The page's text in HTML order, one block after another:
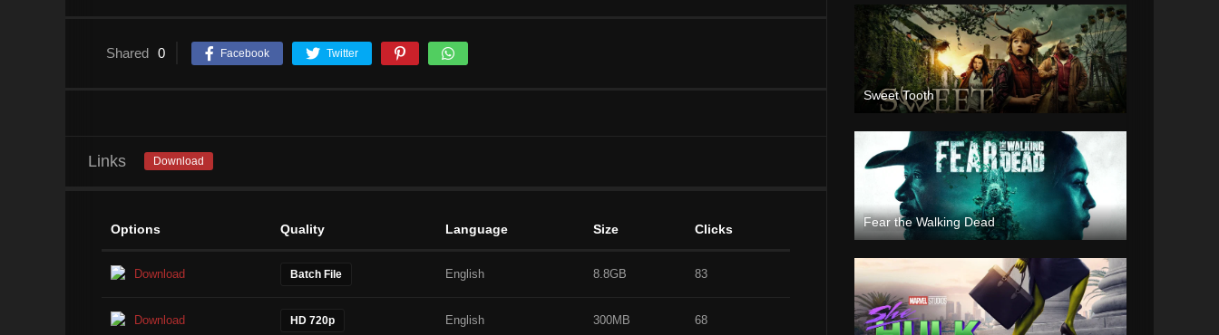
Shared 0 Facebook Twitter
Links Download
Options Quality Language Size Clicks
Download Batch File English 8.8GB 83
Download HD 720p English 300MB 68
Sweet Tooth
Fear the Walking Dead